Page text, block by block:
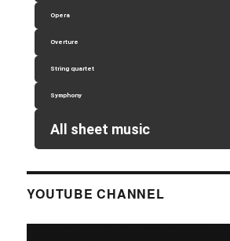
Opera
Overture
String quartet
Symphony
All sheet music
YOUTUBE CHANNEL